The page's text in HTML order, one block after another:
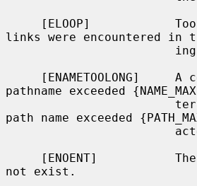
links were encountered in
pathname exceeded
path name exceeded
not exist.